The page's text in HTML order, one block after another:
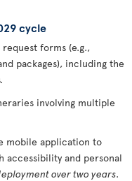
cycle
forms (e.g.,
packages), including the
involving multiple
mobile application to
and personal
over two years.